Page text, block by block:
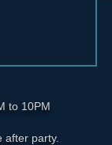
to 10PM
after party.